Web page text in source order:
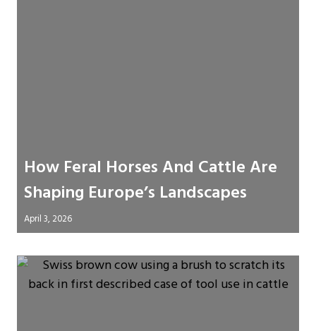
How Feral Horses And Cattle Are
Shaping Europe’s Landscapes
April 3, 2026